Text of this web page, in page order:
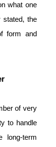
what one
stated, the
form and
of very
to handle
long-term